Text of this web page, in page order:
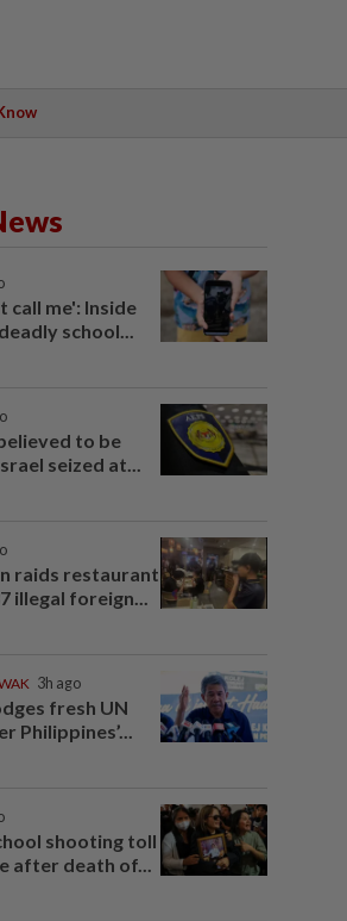
call me': Inside
school...
to be
seized at...
raids restaurant
illegal foreign...
3h ago
fresh UN
Philippines’...
shooting toll
after death of...